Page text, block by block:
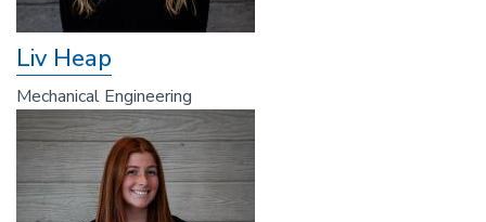
Liv Heap
Mechanical Engineering